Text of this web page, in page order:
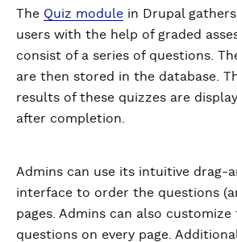
The Quiz module in Drupal
users with the help of graded
consist of a series of questions.
are then stored in the database.
results of these quizzes are
after completion.
Admins can use its intuitive drag-
interface to order the questions
pages. Admins can also
questions on every page.